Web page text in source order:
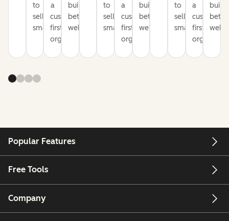
to
sell
smarter
a
customer-
first
organization
build
better
websites
to
sell
smarter
a
customer-
first
organization
build
better
websites
to
sell
smarter
a
customer-
first
build
Popular Features
Free Tools
Company